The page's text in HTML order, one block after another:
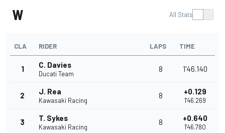
W All Stats
CLA RIDER LAPS TIME
1 C. Davies
Ducati Team
8 1'46.140
2 J. Rea
Kawasaki Racing
8 +0.129
1'46.269
3 T. Sykes
Kawasaki Racing
8 +0.640
1'46.780